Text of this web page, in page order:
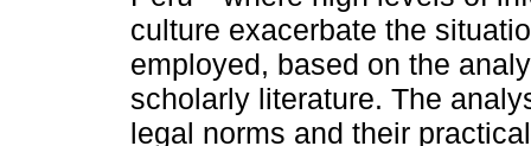
culture exacerbate the
employed, based on the
scholarly literature. The
legal norms and their